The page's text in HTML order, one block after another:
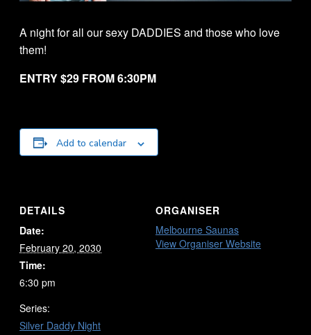
A night for all our sexy DADDIES and those who love
them!
ENTRY $29 FROM 6:30PM
Add to calendar
DETAILS
Date:
February 20, 2030
Time:
6:30 pm
Series:
Silver Daddy Night
ORGANISER
Melbourne Saunas
View Organiser Website